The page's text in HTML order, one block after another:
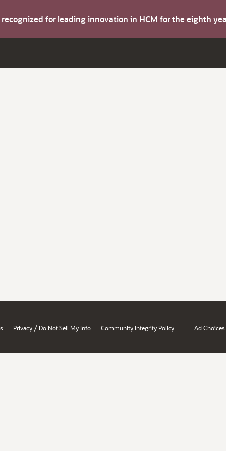
recognized for leading innovation in HCM for the eighth
Privacy / Do Not Sell My Info Community Integrity Policy Ad Choices